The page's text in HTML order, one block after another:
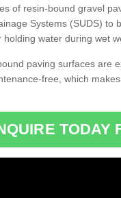
of resin-bound gravel
Systems (SUDS)
water during wet
paving surfaces are
free, which
TODAY